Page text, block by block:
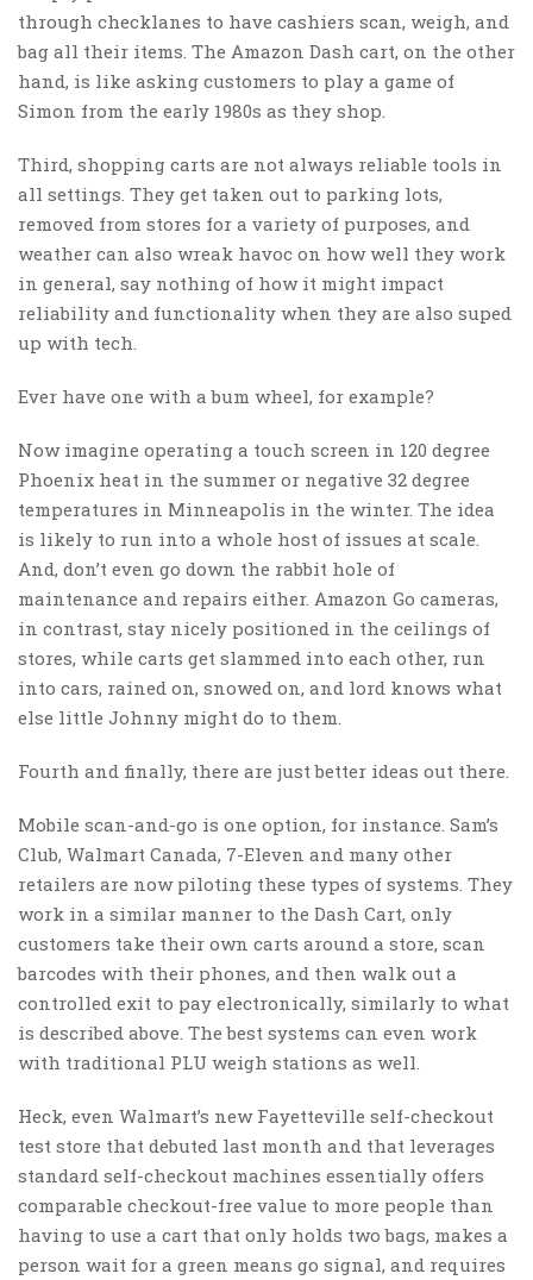
through checklanes to have cashiers scan, weigh, and
bag all their items. The Amazon Dash cart, on the other
hand, is like asking customers to play a game of
Simon from the early 1980s as they shop.
Third, shopping carts are not always reliable tools in
all settings. They get taken out to parking lots,
removed from stores for a variety of purposes, and
weather can also wreak havoc on how well they work
in general, say nothing of how it might impact
reliability and functionality when they are also suped
up with tech.
Ever have one with a bum wheel, for example?
Now imagine operating a touch screen in 120 degree
Phoenix heat in the summer or negative 32 degree
temperatures in Minneapolis in the winter. The idea
is likely to run into a whole host of issues at scale.
And, don’t even go down the rabbit hole of
maintenance and repairs either. Amazon Go cameras,
in contrast, stay nicely positioned in the ceilings of
stores, while carts get slammed into each other, run
into cars, rained on, snowed on, and lord knows what
else little Johnny might do to them.
Fourth and finally, there are just better ideas out there.
Mobile scan-and-go is one option, for instance. Sam’s
Club, Walmart Canada, 7-Eleven and many other
retailers are now piloting these types of systems. They
work in a similar manner to the Dash Cart, only
customers take their own carts around a store, scan
barcodes with their phones, and then walk out a
controlled exit to pay electronically, similarly to what
is described above. The best systems can even work
with traditional PLU weigh stations as well.
Heck, even Walmart’s new Fayetteville self-checkout
test store that debuted last month and that leverages
standard self-checkout machines essentially offers
comparable checkout-free value to more people than
having to use a cart that only holds two bags, makes a
person wait for a green means go signal, and requires